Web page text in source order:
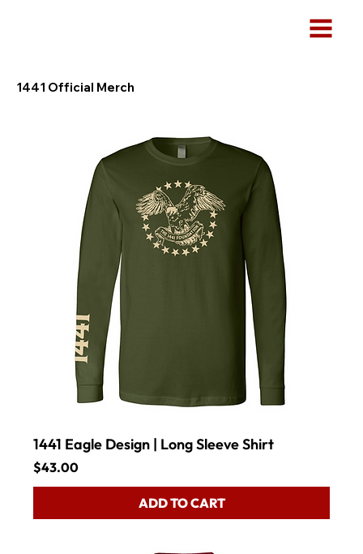
1441 Official Merch
1441 Eagle Design | Long Sleeve Shirt
Price
$43.00
ADD TO CART